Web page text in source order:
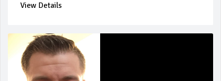
View Details